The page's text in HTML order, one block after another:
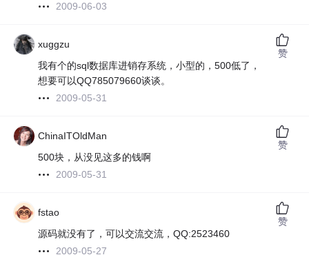
2009-06-03
xuggzu
我有个的sql数据库进销存系统，小型的，500低了，
想要可以QQ785079660谈谈。
2009-05-31
赞
ChinaITOldMan
500块，从没见这多的钱啊
2009-05-31
赞
fstao
源码就没有了，可以交流交流，QQ:2523460
2009-05-27
赞